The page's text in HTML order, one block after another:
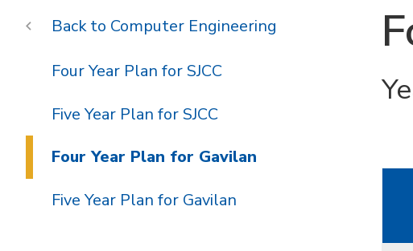
Computer Engineering
Four Year Plan for SJCC
Five Year Plan for SJCC
Four Year Plan for Gavilan
Five Year Plan for Gavilan